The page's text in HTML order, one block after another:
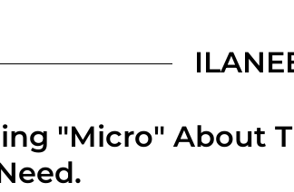
"Micro" About